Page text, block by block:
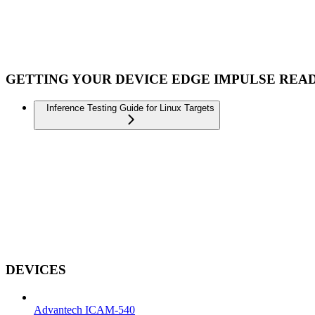
GETTING YOUR DEVICE EDGE IMPULSE
Inference Testing Guide for Linux Targets
DEVICES
Advantech ICAM-540